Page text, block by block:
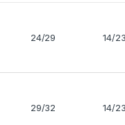
24/29 14/23
29/32 14/23